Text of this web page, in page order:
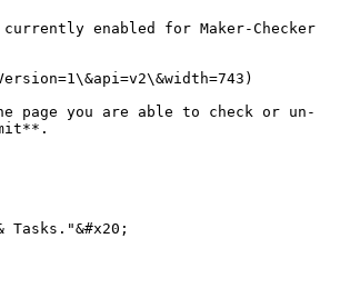
enabled for Maker-Checker
you are able to check or un-